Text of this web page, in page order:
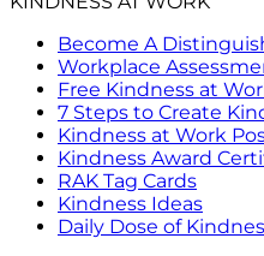
Become A
Workplace
Free Kindness at
7 Steps to Create
Kindness at Work
Kindness Award
RAK Tag Cards
Kindness Ideas
Daily Dose of